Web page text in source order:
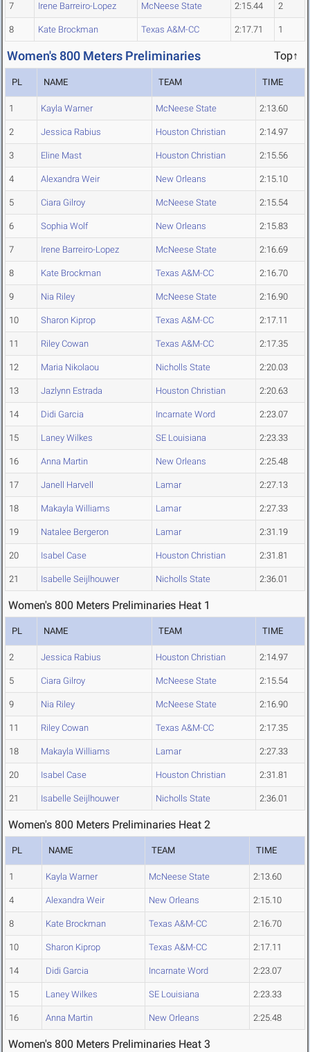
7 Irene Barreiro-Lopez McNeese State 2:15.44 2
8 Kate Brockman Texas A&M-CC 2:17.71 1
Women's 800 Meters Preliminaries Top↑
PL NAME TEAM TIME
1 Kayla Warner McNeese State 2:13.60
2 Jessica Rabius Houston Christian 2:14.97
3 Eline Mast Houston Christian 2:15.56
4 Alexandra Weir New Orleans 2:15.10
5 Ciara Gilroy McNeese State 2:15.54
6 Sophia Wolf New Orleans 2:15.83
7 Irene Barreiro-Lopez McNeese State 2:16.69
8 Kate Brockman Texas A&M-CC 2:16.70
9 Nia Riley McNeese State 2:16.90
10 Sharon Kiprop Texas A&M-CC 2:17.11
11 Riley Cowan Texas A&M-CC 2:17.35
12 Maria Nikolaou Nicholls State 2:20.03
13 Jazlynn Estrada Houston Christian 2:20.63
14 Didi Garcia Incarnate Word 2:23.07
15 Laney Wilkes SE Louisiana 2:23.33
16 Anna Martin New Orleans 2:25.48
17 Janell Harvell Lamar 2:27.13
18 Makayla Williams Lamar 2:27.33
19 Natalee Bergeron Lamar 2:31.19
20 Isabel Case Houston Christian 2:31.81
21 Isabelle Seijlhouwer Nicholls State 2:36.01
Women's 800 Meters Preliminaries Heat 1
PL NAME TEAM TIME
2 Jessica Rabius Houston Christian 2:14.97
5 Ciara Gilroy McNeese State 2:15.54
9 Nia Riley McNeese State 2:16.90
11 Riley Cowan Texas A&M-CC 2:17.35
18 Makayla Williams Lamar 2:27.33
20 Isabel Case Houston Christian 2:31.81
21 Isabelle Seijlhouwer Nicholls State 2:36.01
Women's 800 Meters Preliminaries Heat 2
PL NAME TEAM TIME
1 Kayla Warner McNeese State 2:13.60
4 Alexandra Weir New Orleans 2:15.10
8 Kate Brockman Texas A&M-CC 2:16.70
10 Sharon Kiprop Texas A&M-CC 2:17.11
14 Didi Garcia Incarnate Word 2:23.07
15 Laney Wilkes SE Louisiana 2:23.33
16 Anna Martin New Orleans 2:25.48
Women's 800 Meters Preliminaries Heat 3